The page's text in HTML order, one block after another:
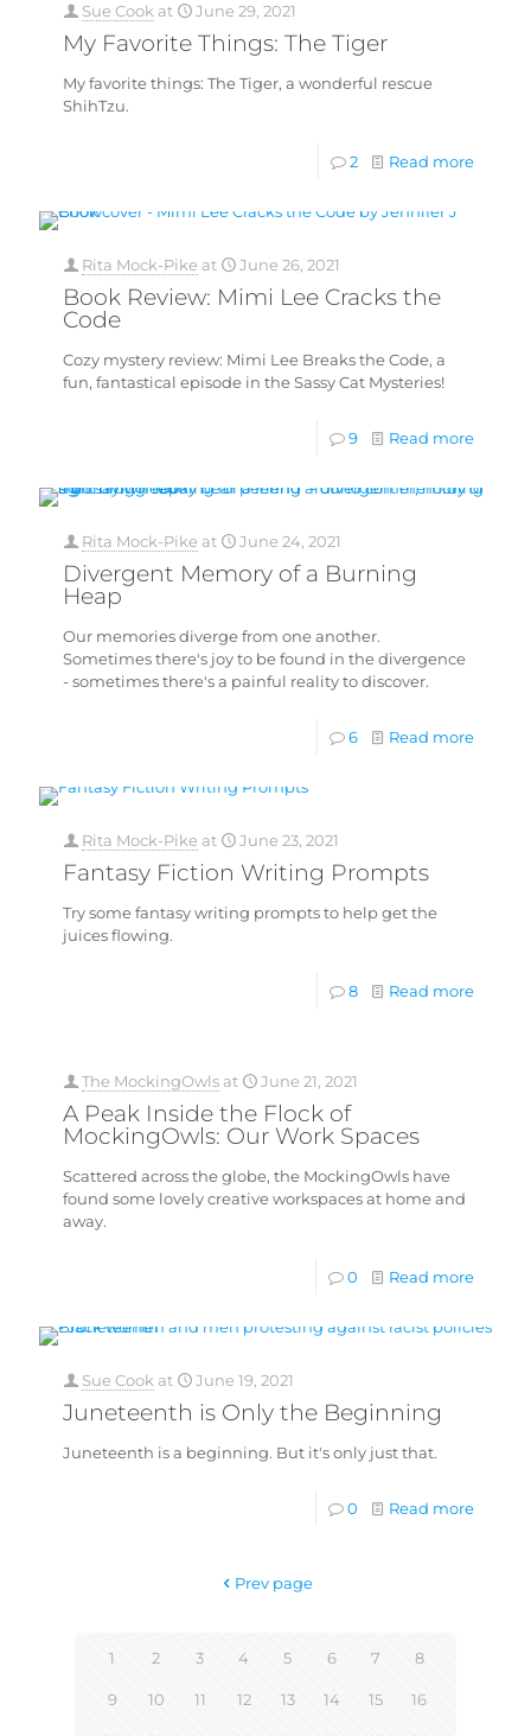
Sue Cook at June 29, 2021
My Favorite Things: The Tiger
My favorite things: The Tiger, a wonderful rescue
ShihTzu.
2 Read more
Rita Mock-Pike at June 26, 2021
Book Review: Mimi Lee Cracks the
Code
Cozy mystery review: Mimi Lee Breaks the Code, a
fun, fantastical episode in the Sassy Cat Mysteries!
9 Read more
Rita Mock-Pike at June 24, 2021
Divergent Memory of a Burning
Heap
Our memories diverge from one another.
Sometimes there's joy to be found in the divergence
- sometimes there's a painful reality to discover.
6 Read more
Rita Mock-Pike at June 23, 2021
Fantasy Fiction Writing Prompts
Try some fantasy writing prompts to help get the
juices flowing.
8 Read more
The MockingOwls at June 21, 2021
A Peak Inside the Flock of
MockingOwls: Our Work Spaces
Scattered across the globe, the MockingOwls have
found some lovely creative workspaces at home and
away.
0 Read more
Sue Cook at June 19, 2021
Juneteenth is Only the Beginning
Juneteenth is a beginning. But it's only just that.
0 Read more
Prev page
1 2 3 4 5 6 7 8
9 10 11 12 13 14 15 16